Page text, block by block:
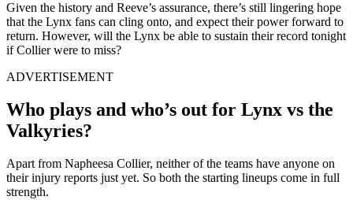
Given the history and Reeve’s assurance, there’s still lingering hope
that the Lynx fans can cling onto, and expect their power forward to
return. However, will the Lynx be able to sustain their record tonight
if Collier were to miss?
ADVERTISEMENT
Who plays and who’s out for Lynx vs the
Valkyries?
Apart from Napheesa Collier, neither of the teams have anyone on
their injury reports just yet. So both the starting lineups come in full
strength.